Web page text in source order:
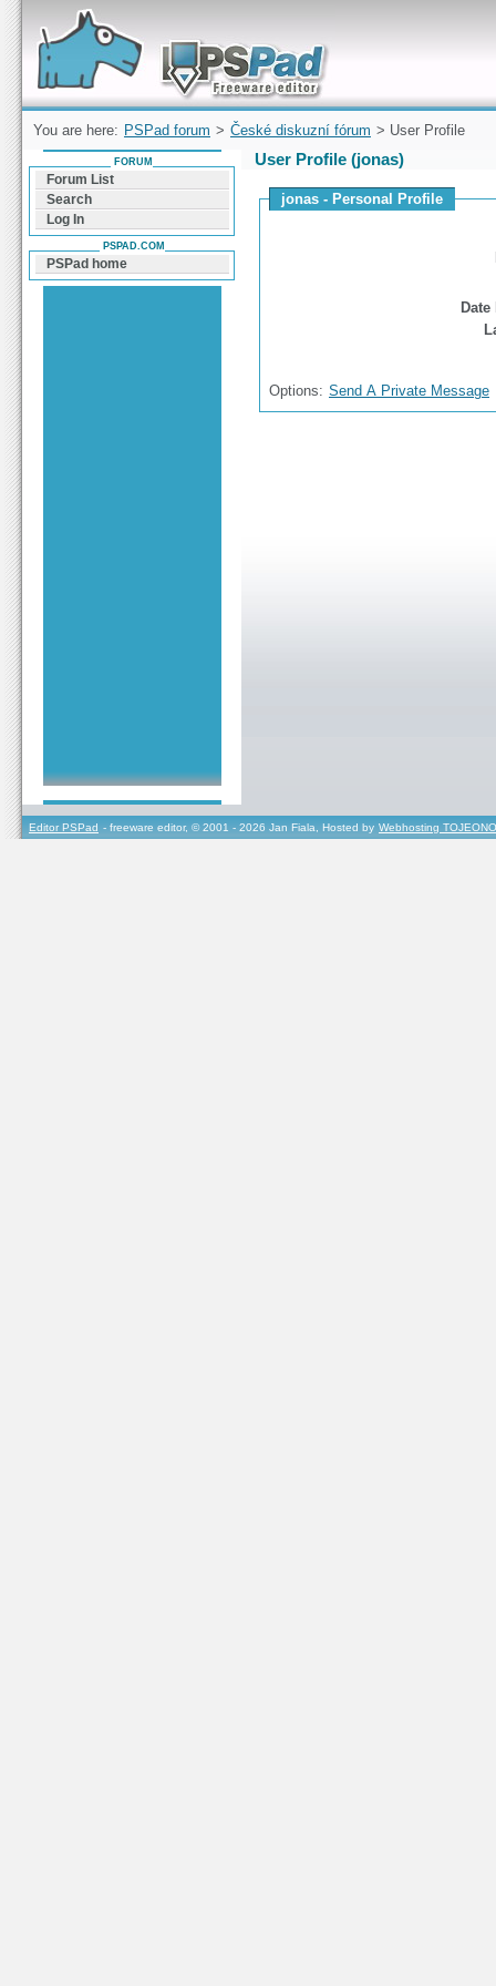
Forum can help you solve problems and quickly
find a solution with PSPad for Microsoft
Windows
You are here: PSPad forum > České diskuzní fórum > User Profile
User Profile (jonas)
jonas - Personal Profile
Options: Send A Private Message
FORUM
Forum List
Search
Log In
PSPAD.COM
PSPad home
Editor PSPad - freeware editor, © 2001 - 2026 Jan Fiala, Hosted by Webhosting